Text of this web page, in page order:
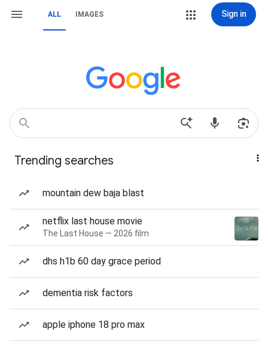
ALL IMAGES Sign in
Trending searches
mountain dew baja blast
netflix last house movie
The Last House — 2026 film
dhs h1b 60 day grace period
dementia risk factors
apple iphone 18 pro max